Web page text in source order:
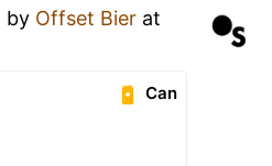
by Offset Bier at
Can